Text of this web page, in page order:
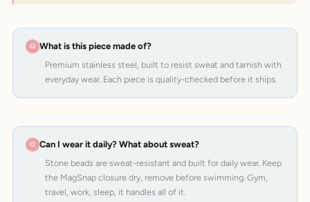
What is this piece made of?
Premium stainless steel, built to resist sweat and tarnish with
everyday wear. Each piece is quality-checked before it ships.
Can I wear it daily? What about sweat?
Stone beads are sweat-resistant and built for daily wear. Keep
the MagSnap closure dry, remove before swimming. Gym,
travel, work, sleep, it handles all of it.